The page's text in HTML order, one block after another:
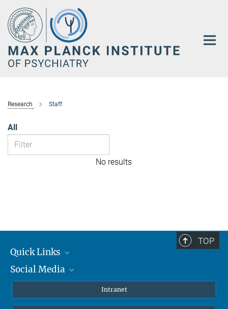
Main-
Content
Research Staff
All
No results
TOP
Quick Links
Students/ Scientists
Social Media
Instagram
Intranet